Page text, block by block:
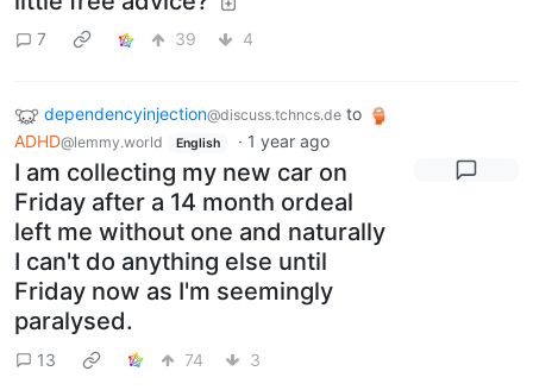
7 39 4
dependencyinjection@discuss.tchncs.de to
ADHD@lemmy.world English · 1 year ago
I am collecting my new car on
Friday after a 14 month ordeal
left me without one and naturally
I can't do anything else until
Friday now as I'm seemingly
paralysed.
13 74 3